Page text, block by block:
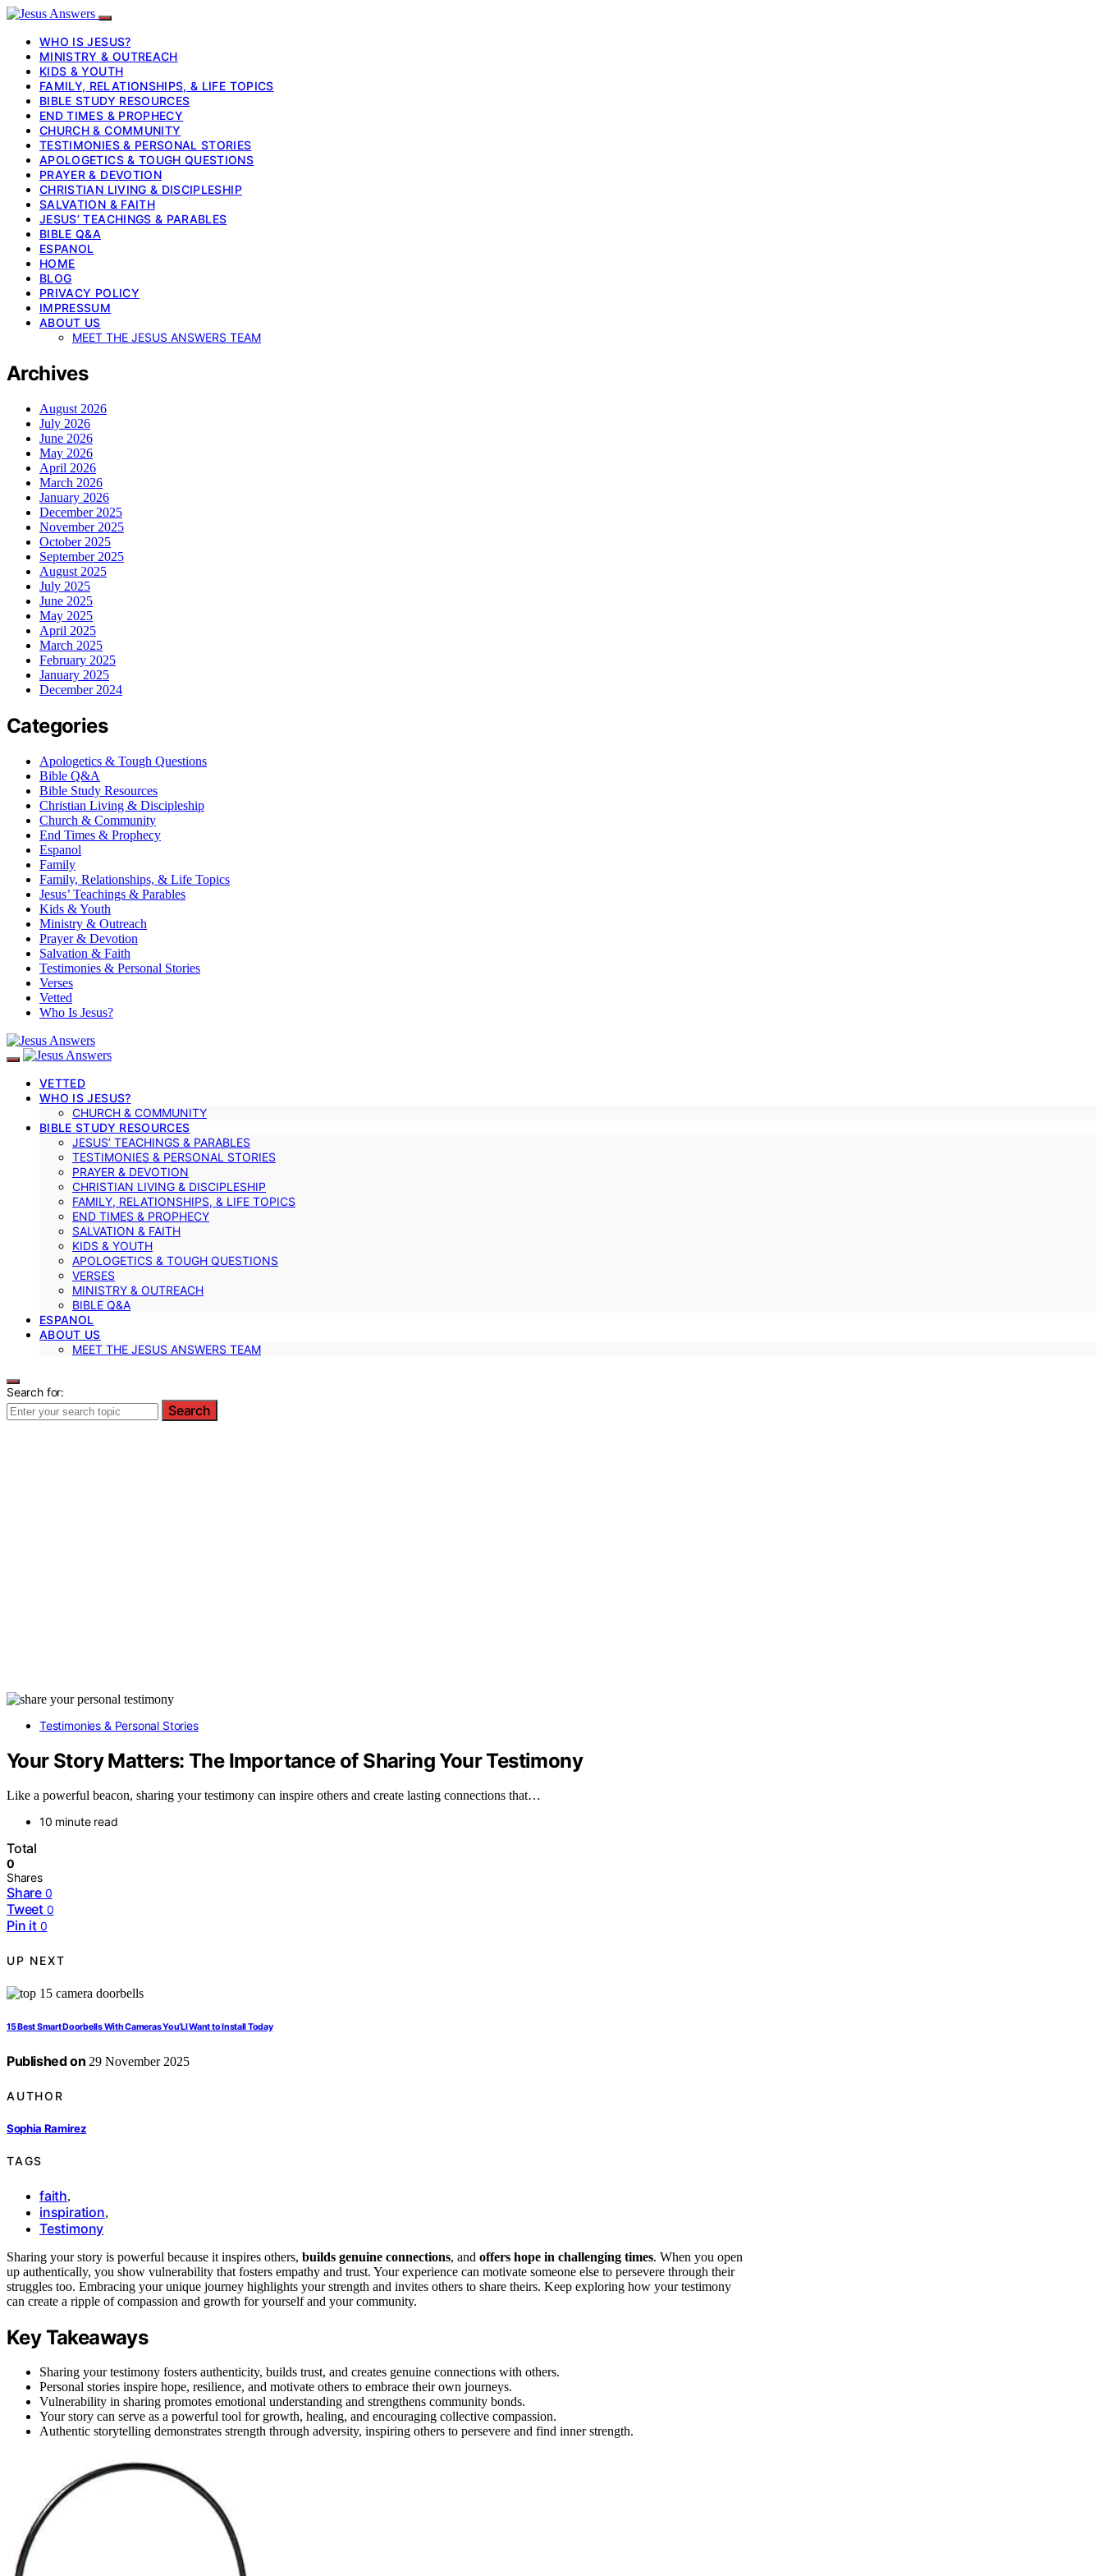
WHO IS JESUS?
MINISTRY & OUTREACH
KIDS & YOUTH
FAMILY, RELATIONSHIPS, & LIFE TOPICS
BIBLE STUDY RESOURCES
END TIMES & PROPHECY
CHURCH & COMMUNITY
TESTIMONIES & PERSONAL STORIES
APOLOGETICS & TOUGH QUESTIONS
PRAYER & DEVOTION
CHRISTIAN LIVING & DISCIPLESHIP
SALVATION & FAITH
JESUS’ TEACHINGS & PARABLES
BIBLE Q&A
ESPANOL
HOME
BLOG
PRIVACY POLICY
IMPRESSUM
ABOUT US
MEET THE JESUS ANSWERS TEAM
Archives
August 2026
July 2026
June 2026
May 2026
April 2026
March 2026
January 2026
December 2025
November 2025
October 2025
September 2025
August 2025
July 2025
June 2025
May 2025
April 2025
March 2025
February 2025
January 2025
December 2024
Categories
Apologetics & Tough Questions
Bible Q&A
Bible Study Resources
Christian Living & Discipleship
Church & Community
End Times & Prophecy
Espanol
Family
Family, Relationships, & Life Topics
Jesus’ Teachings & Parables
Kids & Youth
Ministry & Outreach
Prayer & Devotion
Salvation & Faith
Testimonies & Personal Stories
Verses
Vetted
Who Is Jesus?
VETTED
WHO IS JESUS?
CHURCH & COMMUNITY
BIBLE STUDY RESOURCES
JESUS’ TEACHINGS & PARABLES
TESTIMONIES & PERSONAL STORIES
PRAYER & DEVOTION
CHRISTIAN LIVING & DISCIPLESHIP
FAMILY, RELATIONSHIPS, & LIFE TOPICS
END TIMES & PROPHECY
SALVATION & FAITH
KIDS & YOUTH
APOLOGETICS & TOUGH QUESTIONS
VERSES
MINISTRY & OUTREACH
BIBLE Q&A
ESPANOL
ABOUT US
MEET THE JESUS ANSWERS TEAM
Search for:
Search
Testimonies & Personal Stories
Your Story Matters: The Importance of Sharing Your Testimony
Like a powerful beacon, sharing your testimony can inspire others and create lasting connections that…
10 minute read
Total
0
Shares
Share 0
Tweet 0
Pin it 0
UP NEXT
15 Best Smart Doorbells With Cameras You’Ll Want to Install Today
Published on 29 November 2025
AUTHOR
Sophia Ramirez
TAGS
faith,
inspiration,
Testimony
Sharing your story is powerful because it inspires others, builds genuine connections, and offers hope in challenging times. When you open
up authentically, you show vulnerability that fosters empathy and trust. Your experience can motivate someone else to persevere through their
struggles too. Embracing your unique journey highlights your strength and invites others to share theirs. Keep exploring how your testimony
can create a ripple of compassion and growth for yourself and your community.
Key Takeaways
Sharing your testimony fosters authenticity, builds trust, and creates genuine connections with others.
Personal stories inspire hope, resilience, and motivate others to embrace their own journeys.
Vulnerability in sharing promotes emotional understanding and strengthens community bonds.
Your story can serve as a powerful tool for growth, healing, and encouraging collective compassion.
Authentic storytelling demonstrates strength through adversity, inspiring others to persevere and find inner strength.